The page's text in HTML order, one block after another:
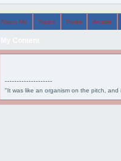
About Me Topics Posts Arcade
--------------------
"It was like an organism on the pitch, and